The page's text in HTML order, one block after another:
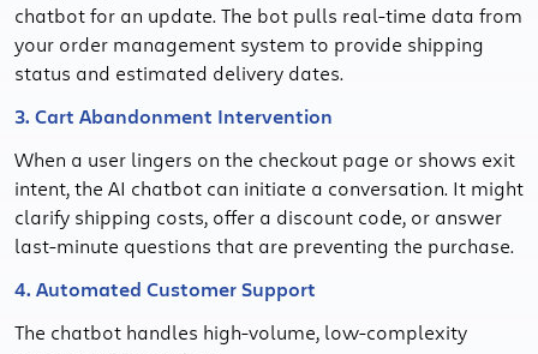
chatbot for an update. The bot pulls real-time data from
your order management system to provide shipping
status and estimated delivery dates.
3. Cart Abandonment Intervention
When a user lingers on the checkout page or shows exit
intent, the AI chatbot can initiate a conversation. It might
clarify shipping costs, offer a discount code, or answer
last-minute questions that are preventing the purchase.
4. Automated Customer Support
The chatbot handles high-volume, low-complexity